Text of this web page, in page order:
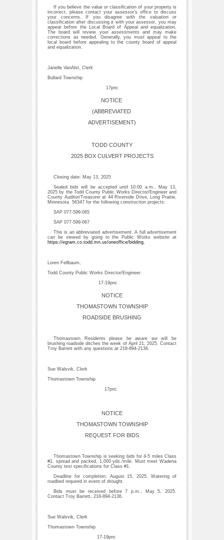
If you believe the value or classification of your property is
incorrect, please contact your assessor’s office to discuss
your concerns. If you disagree with the valuation or
classification after discussing it with your assessor, you may
appear before the Local Board of Appeal and equalization.
The board will review your assessments and may make
corrections as needed. Generally, you must appeal to the
local board before appealing to the county board of appeal
and equalization.
Janelle VanAlst, Clerk
Bullard Township
17pnc
NOTICE
(ABBREVIATED
ADVERTISEMENT)
TODD COUNTY
2025 BOX CULVERT PROJECTS
Closing date: May 13, 2025
Sealed bids will be accepted until 10:00 a.m., May 13,
2025 by the Todd County Public Works Director/Engineer and
County Auditor/Treasurer at 44 Riverside Drive, Long Prairie,
Minnesota 56347 for the following construction projects:
SAP 077-599-065
SAP 077-599-067
This is an abbreviated advertisement. A full advertisement
can be viewed by going to the Public Works website at
https://egram.co.todd.mn.us/oneoffice/bidding
Loren Fellbaum,
Todd County Public Works Director/Engineer
17-19pnc
NOTICE
THOMASTOWN TOWNSHIP
ROADSIDE BRUSHING
Thomastown Residents please be aware we will be
brushing roadside ditches the week of April 21, 2025. Contact
Troy Barrett with any questions at 218-894-2136.
Sue Walsvik, Clerk
Thomastown Township
17pnc
NOTICE
THOMASTOWN TOWNSHIP
REQUEST FOR BIDS
Thomastown Township is seeking bids for 4-5 miles Class
#1, spread and packed, 1,000 yds./mile. Must meet Wadena
County test specifications for Class #1.
Deadline for completion: August 15, 2025. Watering of
roadbed required in event of drought.
Bids must be received before 7 p.m., May 5, 2025.
Contact Troy Barrett, 218-894-2136.
Sue Walsvik, Clerk
Thomastown Township
17-19pnc